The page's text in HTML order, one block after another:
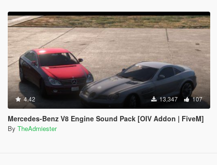
4.42 13,347 107
Mercedes-Benz V8 Engine Sound Pack [OIV Addon | FiveM]
By TheAdmiester